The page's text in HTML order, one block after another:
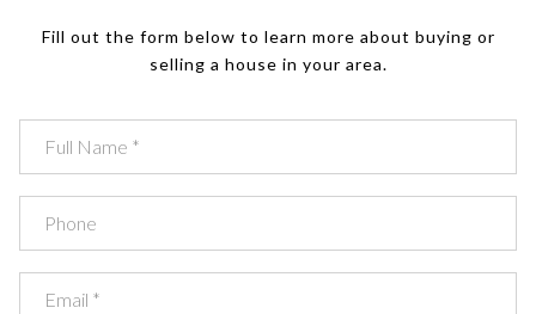
Fill out the form below to learn more about buying or
selling a house in your area.